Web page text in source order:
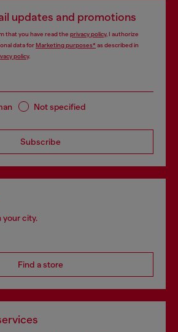
updates and promotions
that you have read the privacy policy, I authorize
data forMarketing purposes*as described in
policy.
Not specified
Subscribe
your city.
Find a store